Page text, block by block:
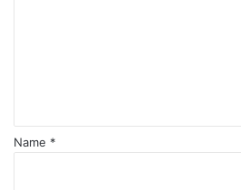
Name *